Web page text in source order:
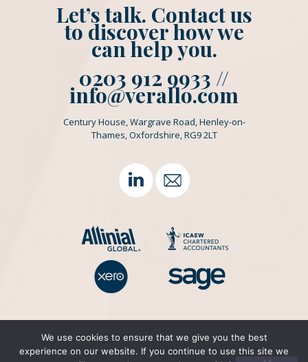
Let’s talk. Contact us
to discover how we
can help you.
0203 912 9933 //
info@verallo.com
Century House, Wargrave Road, Henley-on-
Thames, Oxfordshire, RG9 2LT
We use cookies to ensure that we give you the best
experience on our website. If you continue to use this site we